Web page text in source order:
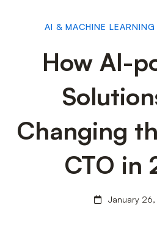
How
powered
Solutions
AI & MACHINE LEARNING
How AI-
Changing
CTO in
January